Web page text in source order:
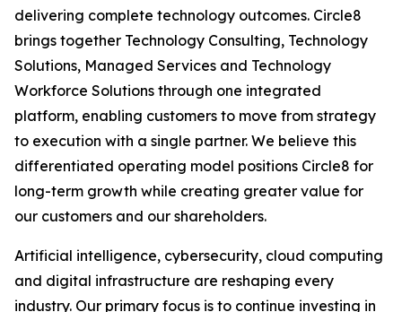
delivering complete technology outcomes. Circle8
brings together Technology Consulting, Technology
Solutions, Managed Services and Technology
Workforce Solutions through one integrated
platform, enabling customers to move from strategy
to execution with a single partner. We believe this
differentiated operating model positions Circle8 for
long-term growth while creating greater value for
our customers and our shareholders.
Artificial intelligence, cybersecurity, cloud computing
and digital infrastructure are reshaping every
industry. Our primary focus is to continue investing in